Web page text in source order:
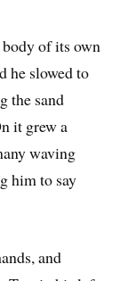
of its own
he slowed to
the sand
it grew a
waving
him to say
and